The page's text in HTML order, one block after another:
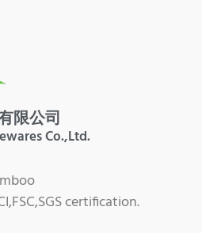
限公司
Co.,Ltd.
certification.